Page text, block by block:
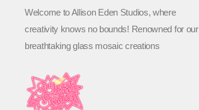
Welcome to Allison Eden Studios, where
creativity knows no bounds! Renowned for our
breathtaking glass mosaic creations